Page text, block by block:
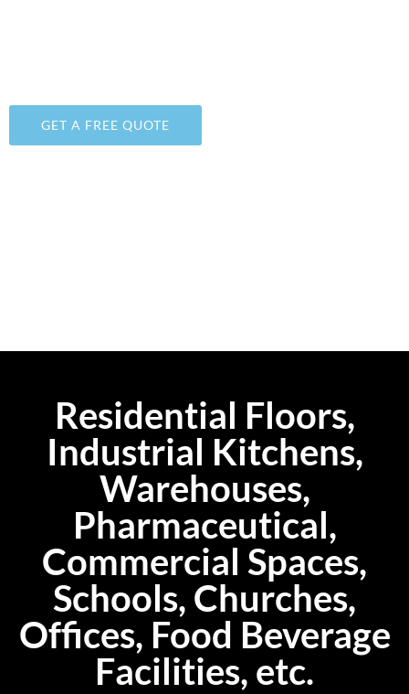
GET A FREE QUOTE
Residential Floors,
Industrial Kitchens,
Warehouses,
Pharmaceutical,
Commercial Spaces,
Schools, Churches,
Offices, Food Beverage
Facilities, etc.